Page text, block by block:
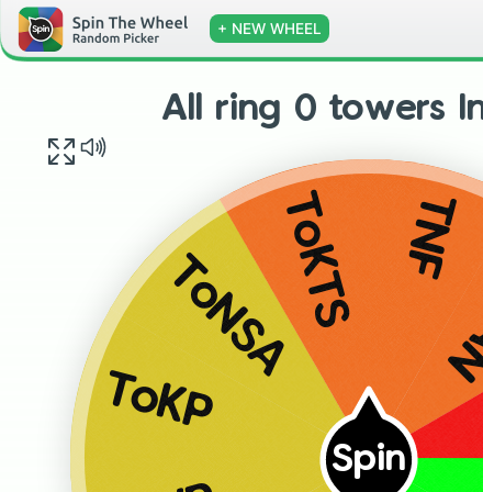
+ NEW WHEEL
All ring 0 towers
Spin
ToKP
ToNSAToKTS TNF